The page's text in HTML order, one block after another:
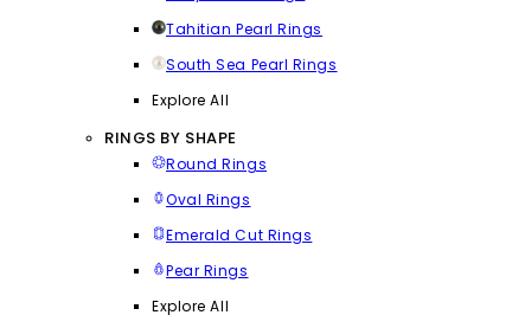
Tahitian Pearl Rings
South Sea Pearl Rings
Explore All
RINGS BY SHAPE
Round Rings
Oval Rings
Emerald Cut Rings
Pear Rings
Explore All